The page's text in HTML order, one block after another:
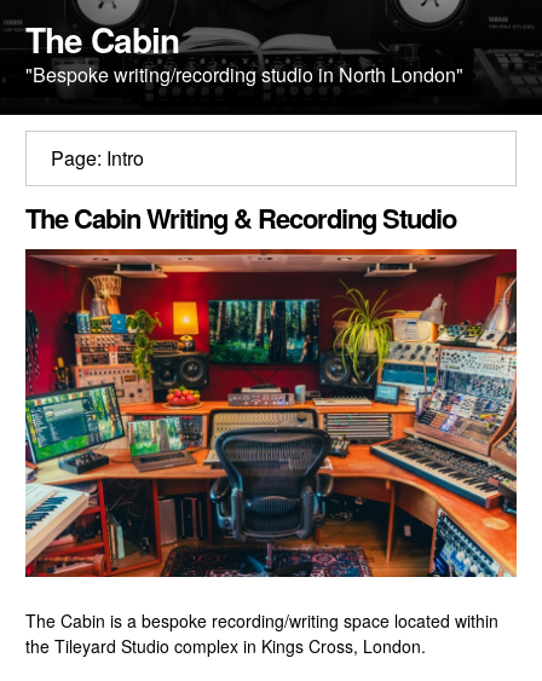
Clients
Blog
The Cabin
"Bespoke writing/recording studio in North London"
CLOSE GALLERY
Page: Intro
The Cabin Writing & Recording Studio
The Cabin is a bespoke recording/writing space located within
the Tileyard Studio complex in Kings Cross, London.